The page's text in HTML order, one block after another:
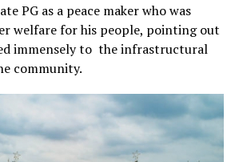
PG as a peace maker who was
welfare for his people, pointing out
immensely to the infrastructural
community.